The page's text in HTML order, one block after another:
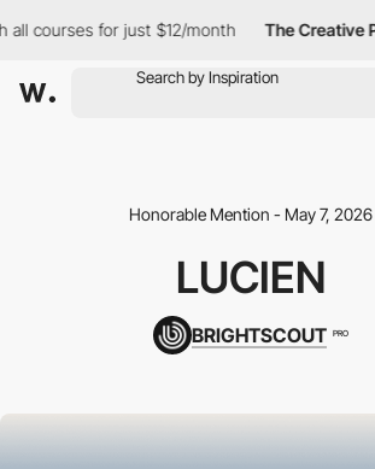
for just $12/month The Creative Pass
Honorable Mention - May 7, 2026
LUCIEN
BRIGHTSCOUT PRO